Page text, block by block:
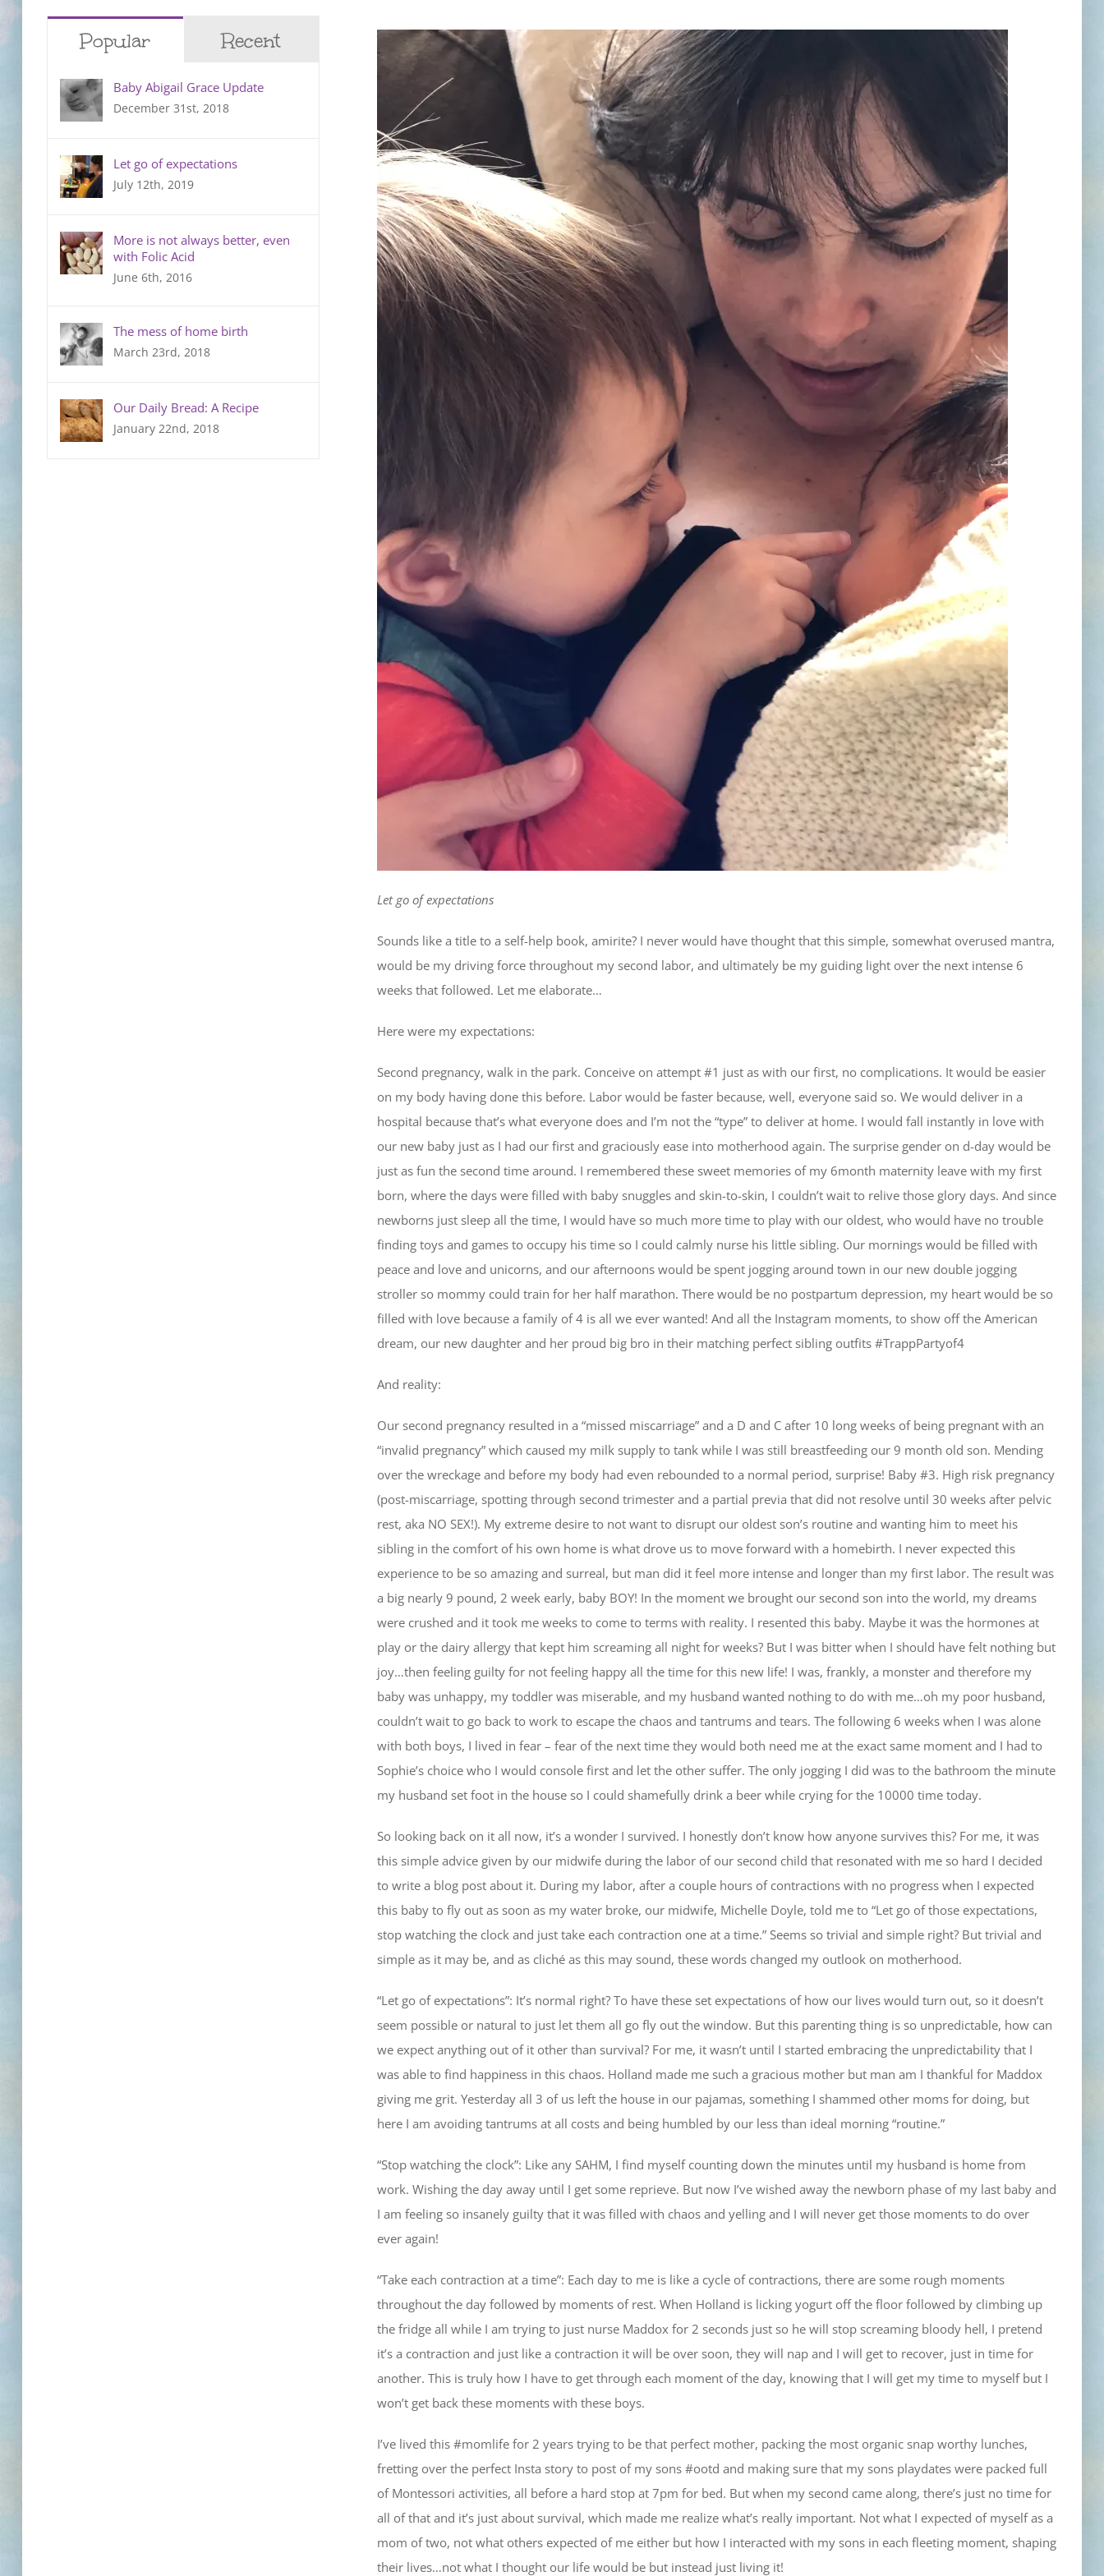
Let go of expectations
Sounds like a title to a self-help book, amirite? I never would have thought that this simple, somewhat overused mantra,
would be my driving force throughout my second labor, and ultimately be my guiding light over the next intense 6
weeks that followed. Let me elaborate…
Here were my expectations:
Second pregnancy, walk in the park. Conceive on attempt #1 just as with our first, no complications. It would be easier
on my body having done this before. Labor would be faster because, well, everyone said so. We would deliver in a
hospital because that’s what everyone does and I’m not the “type” to deliver at home. I would fall instantly in love with
our new baby just as I had our first and graciously ease into motherhood again. The surprise gender on d-day would be
just as fun the second time around. I remembered these sweet memories of my 6month maternity leave with my first
born, where the days were filled with baby snuggles and skin-to-skin, I couldn’t wait to relive those glory days. And since
newborns just sleep all the time, I would have so much more time to play with our oldest, who would have no trouble
finding toys and games to occupy his time so I could calmly nurse his little sibling. Our mornings would be filled with
peace and love and unicorns, and our afternoons would be spent jogging around town in our new double jogging
stroller so mommy could train for her half marathon. There would be no postpartum depression, my heart would be so
filled with love because a family of 4 is all we ever wanted! And all the Instagram moments, to show off the American
dream, our new daughter and her proud big bro in their matching perfect sibling outfits #TrappPartyof4
And reality:
Our second pregnancy resulted in a “missed miscarriage” and a D and C after 10 long weeks of being pregnant with an
“invalid pregnancy” which caused my milk supply to tank while I was still breastfeeding our 9 month old son. Mending
over the wreckage and before my body had even rebounded to a normal period, surprise! Baby #3. High risk pregnancy
(post-miscarriage, spotting through second trimester and a partial previa that did not resolve until 30 weeks after pelvic
rest, aka NO SEX!). My extreme desire to not want to disrupt our oldest son’s routine and wanting him to meet his
sibling in the comfort of his own home is what drove us to move forward with a homebirth. I never expected this
experience to be so amazing and surreal, but man did it feel more intense and longer than my first labor. The result was
a big nearly 9 pound, 2 week early, baby BOY! In the moment we brought our second son into the world, my dreams
were crushed and it took me weeks to come to terms with reality. I resented this baby. Maybe it was the hormones at
play or the dairy allergy that kept him screaming all night for weeks? But I was bitter when I should have felt nothing but
joy…then feeling guilty for not feeling happy all the time for this new life! I was, frankly, a monster and therefore my
baby was unhappy, my toddler was miserable, and my husband wanted nothing to do with me…oh my poor husband,
couldn’t wait to go back to work to escape the chaos and tantrums and tears. The following 6 weeks when I was alone
with both boys, I lived in fear – fear of the next time they would both need me at the exact same moment and I had to
Sophie’s choice who I would console first and let the other suffer. The only jogging I did was to the bathroom the minute
my husband set foot in the house so I could shamefully drink a beer while crying for the 10000 time today.
So looking back on it all now, it’s a wonder I survived. I honestly don’t know how anyone survives this? For me, it was
this simple advice given by our midwife during the labor of our second child that resonated with me so hard I decided
to write a blog post about it. During my labor, after a couple hours of contractions with no progress when I expected
this baby to fly out as soon as my water broke, our midwife, Michelle Doyle, told me to “Let go of those expectations,
stop watching the clock and just take each contraction one at a time.” Seems so trivial and simple right? But trivial and
simple as it may be, and as cliché as this may sound, these words changed my outlook on motherhood.
“Let go of expectations”: It’s normal right? To have these set expectations of how our lives would turn out, so it doesn’t
seem possible or natural to just let them all go fly out the window. But this parenting thing is so unpredictable, how can
we expect anything out of it other than survival? For me, it wasn’t until I started embracing the unpredictability that I
was able to find happiness in this chaos. Holland made me such a gracious mother but man am I thankful for Maddox
giving me grit. Yesterday all 3 of us left the house in our pajamas, something I shammed other moms for doing, but
here I am avoiding tantrums at all costs and being humbled by our less than ideal morning “routine.”
“Stop watching the clock”: Like any SAHM, I find myself counting down the minutes until my husband is home from
work. Wishing the day away until I get some reprieve. But now I’ve wished away the newborn phase of my last baby and
I am feeling so insanely guilty that it was filled with chaos and yelling and I will never get those moments to do over
ever again!
“Take each contraction at a time”: Each day to me is like a cycle of contractions, there are some rough moments
throughout the day followed by moments of rest. When Holland is licking yogurt off the floor followed by climbing up
the fridge all while I am trying to just nurse Maddox for 2 seconds just so he will stop screaming bloody hell, I pretend
it’s a contraction and just like a contraction it will be over soon, they will nap and I will get to recover, just in time for
another. This is truly how I have to get through each moment of the day, knowing that I will get my time to myself but I
won’t get back these moments with these boys.
I’ve lived this #momlife for 2 years trying to be that perfect mother, packing the most organic snap worthy lunches,
fretting over the perfect Insta story to post of my sons #ootd and making sure that my sons playdates were packed full
of Montessori activities, all before a hard stop at 7pm for bed. But when my second came along, there’s just no time for
all of that and it’s just about survival, which made me realize what’s really important. Not what I expected of myself as a
mom of two, not what others expected of me either but how I interacted with my sons in each fleeting moment, shaping
their lives…not what I thought our life would be but instead just living it!
Popular Recent
Baby Abigail Grace Update
December 31st, 2018
Let go of expectations
July 12th, 2019
More is not always better, even
with Folic Acid
June 6th, 2016
The mess of home birth
March 23rd, 2018
Our Daily Bread: A Recipe
January 22nd, 2018